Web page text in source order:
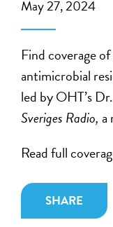
SHARE
May 27, 2024
Find coverage
antimicrobial
led by OHT’s
Sveriges Radio, a
Read full